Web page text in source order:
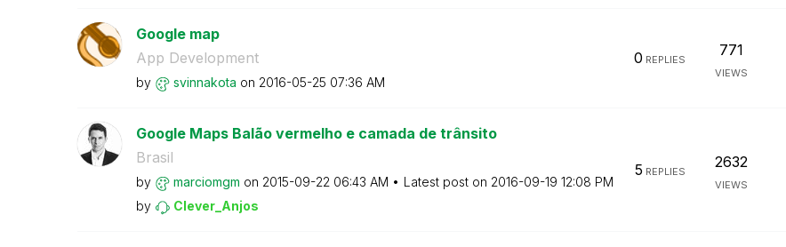
Google map
App Development
by svinnakota on ‎2016-05-25 07:36 AM
0 REPLIES
771
VIEWS
Google Maps Balão vermelho e camada de trânsito
Brasil
by marciomgm on ‎2015-09-22 06:43 AM Latest post on ‎2016-09-19 12:08 PM
by
Clever_Anjos
5 REPLIES
2632
VIEWS